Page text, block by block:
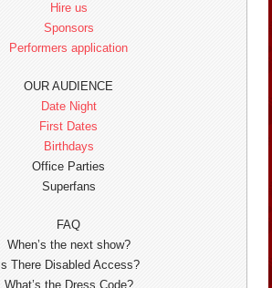
Hire us
Sponsors
Performers application
OUR AUDIENCE
Date Night
First Dates
Birthdays
Office Parties
Superfans
FAQ
When’s the next show?
Is There Disabled Access?
What’s the Dress Code?